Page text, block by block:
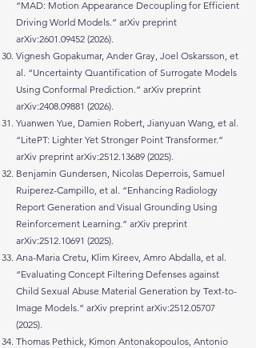
“MAD: Motion Appearance Decoupling for Efficient
Driving World Models.” arXiv preprint
arXiv:2601.09452 (2026).
Vignesh Gopakumar, Ander Gray, Joel Oskarsson, et
al. “Uncertainty Quantification of Surrogate Models
Using Conformal Prediction.” arXiv preprint
arXiv:2408.09881 (2026).
Yuanwen Yue, Damien Robert, Jianyuan Wang, et al.
“LitePT: Lighter Yet Stronger Point Transformer.”
arXiv preprint arXiv:2512.13689 (2025).
Benjamin Gundersen, Nicolas Deperrois, Samuel
Ruiperez-Campillo, et al. “Enhancing Radiology
Report Generation and Visual Grounding Using
Reinforcement Learning.” arXiv preprint
arXiv:2512.10691 (2025).
Ana-Maria Cretu, Klim Kireev, Amro Abdalla, et al.
“Evaluating Concept Filtering Defenses against
Child Sexual Abuse Material Generation by Text-to-
Image Models.” arXiv preprint arXiv:2512.05707
(2025).
Thomas Pethick, Kimon Antonakopoulos, Antonio